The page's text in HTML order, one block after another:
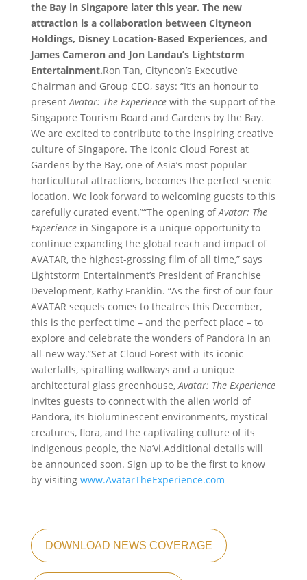
the Bay in Singapore later this year. The new
attraction is a collaboration between Cityneon
Holdings, Disney Location-Based Experiences, and
James Cameron and Jon Landau’s Lightstorm
Entertainment.Ron Tan, Cityneon’s Executive
Chairman and Group CEO, says: “It’s an honour to
presentAvatar: The Experiencewith the support of the
Singapore Tourism Board and Gardens by the Bay.
We are excited to contribute to the inspiring creative
culture of Singapore. The iconic Cloud Forest at
Gardens by the Bay, one of Asia’s most popular
horticultural attractions, becomes the perfect scenic
location. We look forward to welcoming guests to this
carefully curated event.”“The opening ofAvatar: The
Experiencein Singapore is a unique opportunity to
continue expanding the global reach and impact of
AVATAR, the highest-grossing film of all time,” says
Lightstorm Entertainment’s President of Franchise
Development, Kathy Franklin. “As the first of our four
AVATAR sequels comes to theatres this December,
this is the perfect time – and the perfect place – to
explore and celebrate the wonders of Pandora in an
all-new way.”Set at Cloud Forest with its iconic
waterfalls, spiralling walkways and a unique
architectural glass greenhouse,Avatar: The Experience
invites guests to connect with the alien world of
Pandora, its bioluminescent environments, mystical
creatures, flora, and the captivating culture of its
indigenous people, the Na’vi.Additional details will
be announced soon. Sign up to be the first to know
by visiting www.AvatarTheExperience.com
DOWNLOAD NEWS COVERAGE